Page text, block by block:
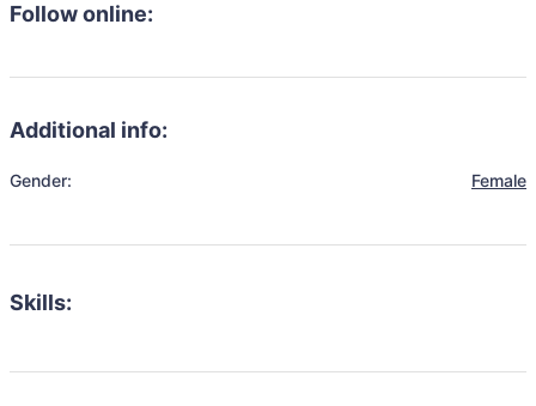
Follow online:
Additional info:
Gender: Female
Skills: